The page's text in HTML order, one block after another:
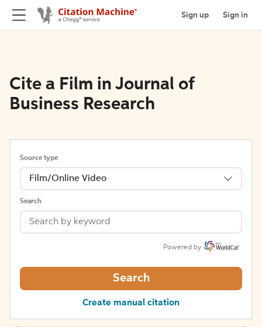
Sign up Sign in
Cite a Film in Journal of
Business Research
Source type
Film/Online Video
Search
Powered by
Search
Create manual citation